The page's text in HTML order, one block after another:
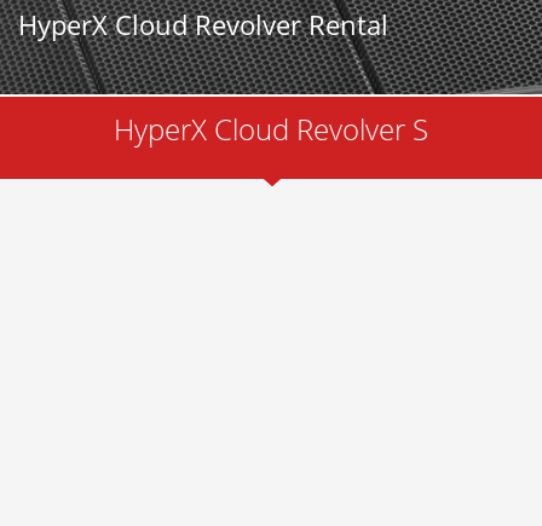
HyperX Cloud Revolver Rental
HyperX Cloud Revolver S